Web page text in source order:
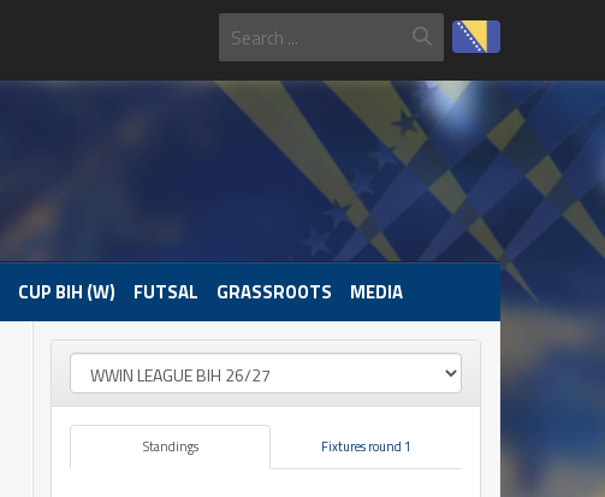
CUP BIH (W) FUTSAL GRASSROOTS MEDIA
Standings Fixtures round 1